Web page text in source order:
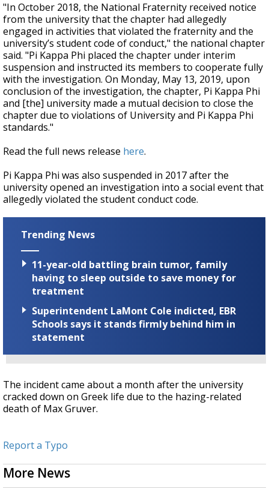
"In October 2018, the National Fraternity received notice
from the university that the chapter had allegedly
engaged in activities that violated the fraternity and the
university’s student code of conduct," the national chapter
said. "Pi Kappa Phi placed the chapter under interim
suspension and instructed its members to cooperate fully
with the investigation. On Monday, May 13, 2019, upon
conclusion of the investigation, the chapter, Pi Kappa Phi
and [the] university made a mutual decision to close the
chapter due to violations of University and Pi Kappa Phi
standards."
Read the full news release here.
Pi Kappa Phi was also suspended in 2017 after the
university opened an investigation into a social event that
allegedly violated the student conduct code.
Trending News
11-year-old battling brain tumor, family
having to sleep outside to save money for
treatment
Superintendent LaMont Cole indicted, EBR
Schools says it stands firmly behind him in
statement
The incident came about a month after the university
cracked down on Greek life due to the hazing-related
death of Max Gruver.
Report a Typo
More News